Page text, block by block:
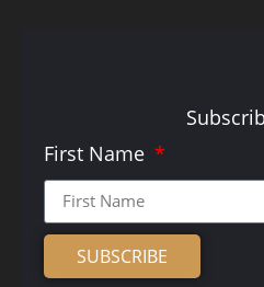
First Name
SUBSCRIBE